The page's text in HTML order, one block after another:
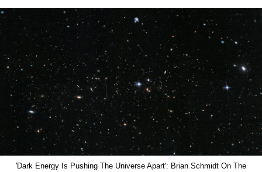
'Dark Energy Is Pushing The Universe Apart': Brian Schmidt On The